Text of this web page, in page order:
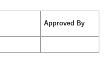
Approved By